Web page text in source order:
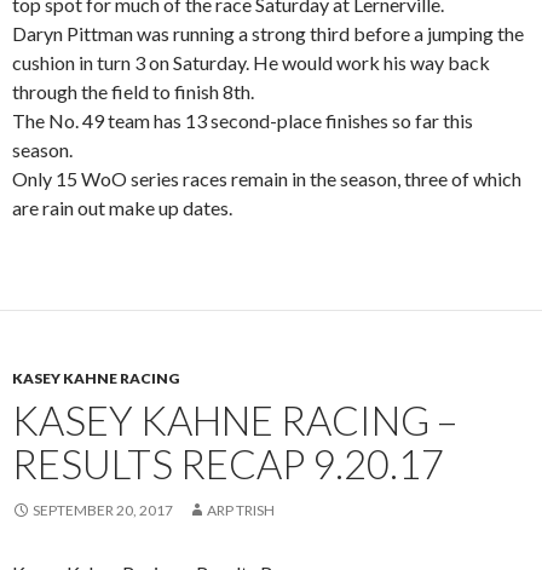
top spot for much of the race Saturday at Lernerville.
Daryn Pittman was running a strong third before a jumping the
cushion in turn 3 on Saturday. He would work his way back
through the field to finish 8th.
The No. 49 team has 13 second-place finishes so far this
season.
Only 15 WoO series races remain in the season, three of which
are rain out make up dates.
KASEY KAHNE RACING
KASEY KAHNE RACING –
RESULTS RECAP 9.20.17
SEPTEMBER 20, 2017 ARP TRISH